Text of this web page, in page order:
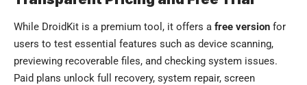
While DroidKit is a premium tool, it offers a free version for
users to test essential features such as device scanning,
previewing recoverable files, and checking system issues.
Paid plans unlock full recovery, system repair, screen